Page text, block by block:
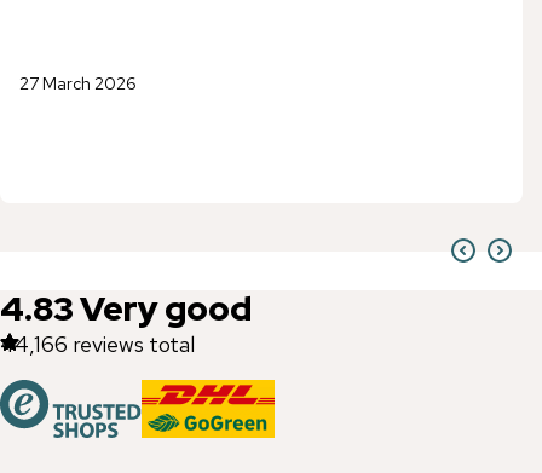
27 March 2026
4.83Very good
44,166 reviews total